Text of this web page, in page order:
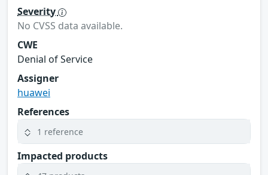
Severity
No CVSS data available.
CWE
Denial of Service
Assigner
huawei
References
1 reference
Impacted products